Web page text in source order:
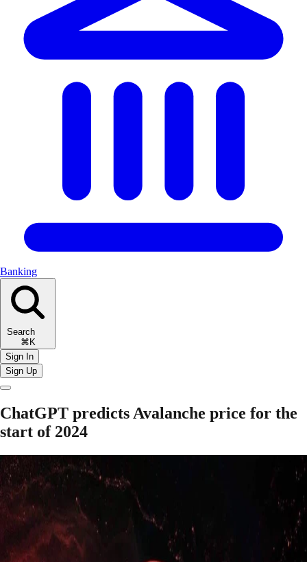
Banking
Search
⌘K
Sign In
Sign Up
ChatGPT predicts Avalanche price for the
start of 2024